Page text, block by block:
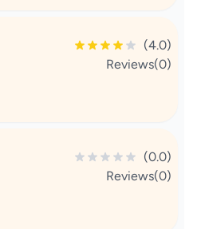
(4.0)
Reviews(0)
(0.0)
Reviews(0)